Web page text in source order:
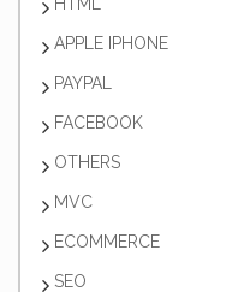
APPLE IPHONE
PAYPAL
FACEBOOK
OTHERS
MVC
ECOMMERCE
SEO